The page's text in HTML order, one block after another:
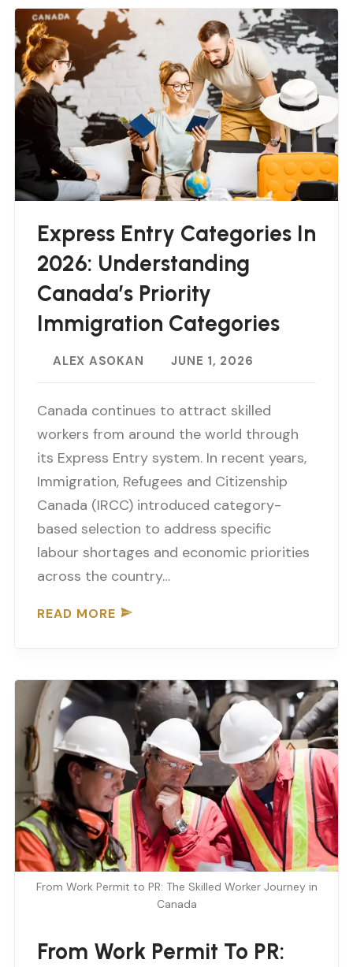
Express Entry Categories In
2026: Understanding
Canada’s Priority
Immigration Categories
ALEX ASOKAN JUNE 1, 2026
Canada continues to attract skilled
workers from around the world through
its Express Entry system. In recent years,
Immigration, Refugees and Citizenship
Canada (IRCC) introduced category-
based selection to address specific
labour shortages and economic priorities
across the country…
READ MORE
From Work Permit to PR: The Skilled Worker Journey in
Canada
From Work Permit To PR: